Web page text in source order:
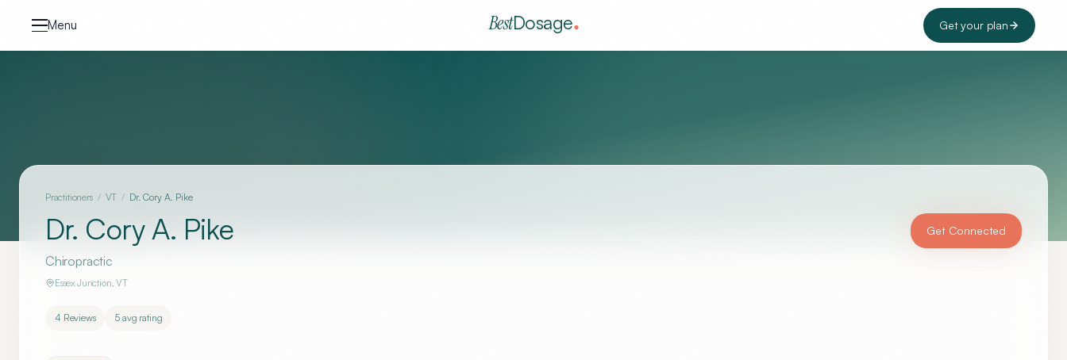
Menu BestDosage Get your plan
Practitioners / VT / Dr. Cory A. Pike
Dr. Cory A. Pike
Chiropractic
Essex Junction,VT
Get Connected
4 Reviews 5 avg rating